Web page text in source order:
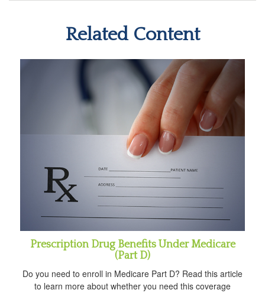
Related Content
Prescription Drug Benefits Under Medicare
(Part D)
Do you need to enroll in Medicare Part D? Read this article
to learn more about whether you need this coverage